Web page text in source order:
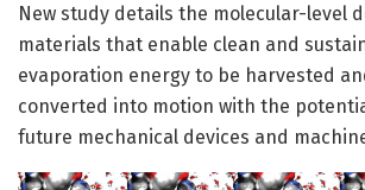
New study details the molecular-level
materials that enable clean and
evaporation energy to be harvested
converted into motion with the
future mechanical devices and